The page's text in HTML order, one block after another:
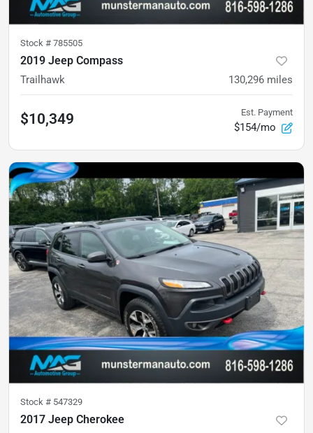
Stock # 785505
2019 Jeep Compass
Trailhawk 130,296 miles
$10,349 Est. Payment
$154/mo
Stock # 547329
2017 Jeep Cherokee